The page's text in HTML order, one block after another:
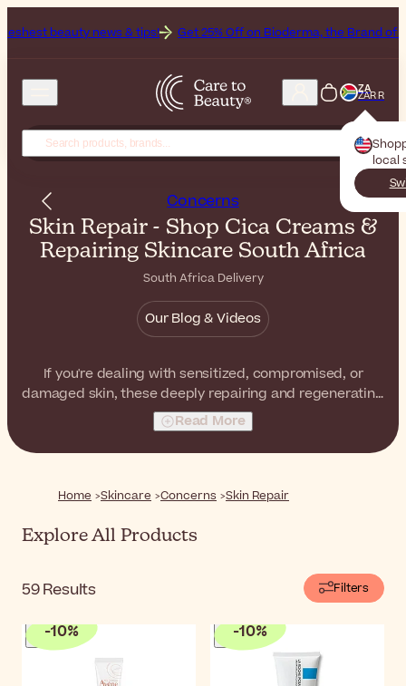
& tips! Get 25% Off on Bioderma, the Brand of the Month All
ZA
ZAR R
local
Concerns
Skin Repair - Shop Cica Creams &
Repairing Skincare South Africa
South Africa Delivery
Our Blog & Videos
If you're dealing with sensitized, compromised, or
damaged skin, these deeply repairing and regenerating
products will help you restore comfort and well-being.
Read More
Home Skincare Concerns Skin Repair
Explore All Products
59Results Filters
-10% -10%